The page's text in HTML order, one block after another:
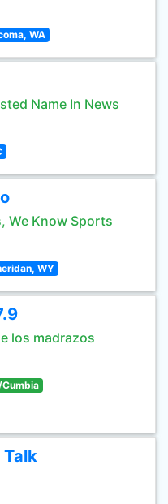
WA
Name In News
We Know Sports
WY
los madrazos
Talk